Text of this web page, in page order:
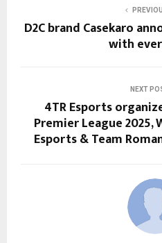
D2C brand Casekaro
with
NEXT
4TR Esports
Premier League 2025,
Esports & Team